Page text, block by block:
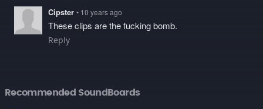
Cipster • 10 years ago
These clips are the fucking bomb.
Reply
Recommended SoundBoards